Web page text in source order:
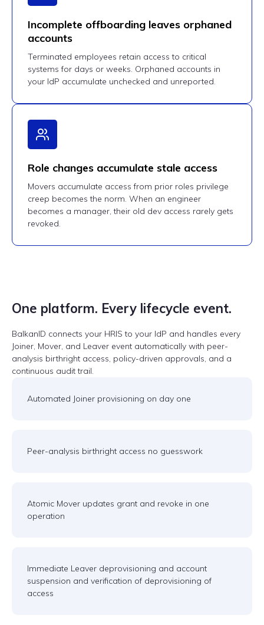
Incomplete offboarding leaves orphaned
accounts
Terminated employees retain access to critical
systems for days or weeks. Orphaned accounts in
your IdP accumulate unchecked and unreported.
Role changes accumulate stale access
Movers accumulate access from prior roles privilege
creep becomes the norm. When an engineer
becomes a manager, their old dev access rarely gets
revoked.
One platform. Every lifecycle event.
BalkanID connects your HRIS to your IdP and handles every
Joiner, Mover, and Leaver event automatically with peer-
analysis birthright access, policy-driven approvals, and a
continuous audit trail.
Automated Joiner provisioning on day one
Peer-analysis birthright access no guesswork
Atomic Mover updates grant and revoke in one
operation
Immediate Leaver deprovisioning and account
suspension and verification of deprovisioning of
access